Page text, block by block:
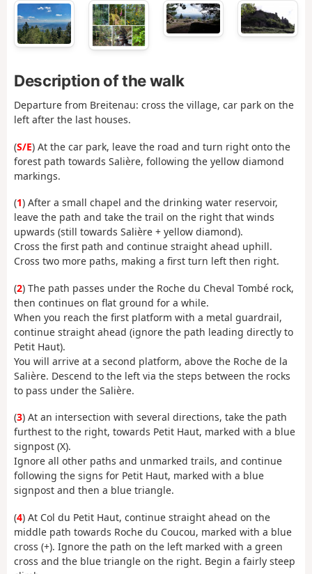
Description of the walk
Departure from Breitenau: cross the village, car park on the
left after the last houses.
(S/E) At the car park, leave the road and turn right onto the
forest path towards Salière, following the yellow diamond
markings.
(1) After a small chapel and the drinking water reservoir,
leave the path and take the trail on the right that winds
upwards (still towards Salière + yellow diamond).
Cross the first path and continue straight ahead uphill.
Cross two more paths, making a first turn left then right.
(2) The path passes under the Roche du Cheval Tombé rock,
then continues on flat ground for a while.
When you reach the first platform with a metal guardrail,
continue straight ahead (ignore the path leading directly to
Petit Haut).
You will arrive at a second platform, above the Roche de la
Salière. Descend to the left via the steps between the rocks
to pass under the Salière.
(3) At an intersection with several directions, take the path
furthest to the right, towards Petit Haut, marked with a blue
signpost (X).
Ignore all other paths and unmarked trails, and continue
following the signs for Petit Haut, marked with a blue
signpost and then a blue triangle.
(4) At Col du Petit Haut, continue straight ahead on the
middle path towards Roche du Coucou, marked with a blue
cross (+). Ignore the path on the left marked with a green
cross and the blue triangle on the right. Begin a fairly steep